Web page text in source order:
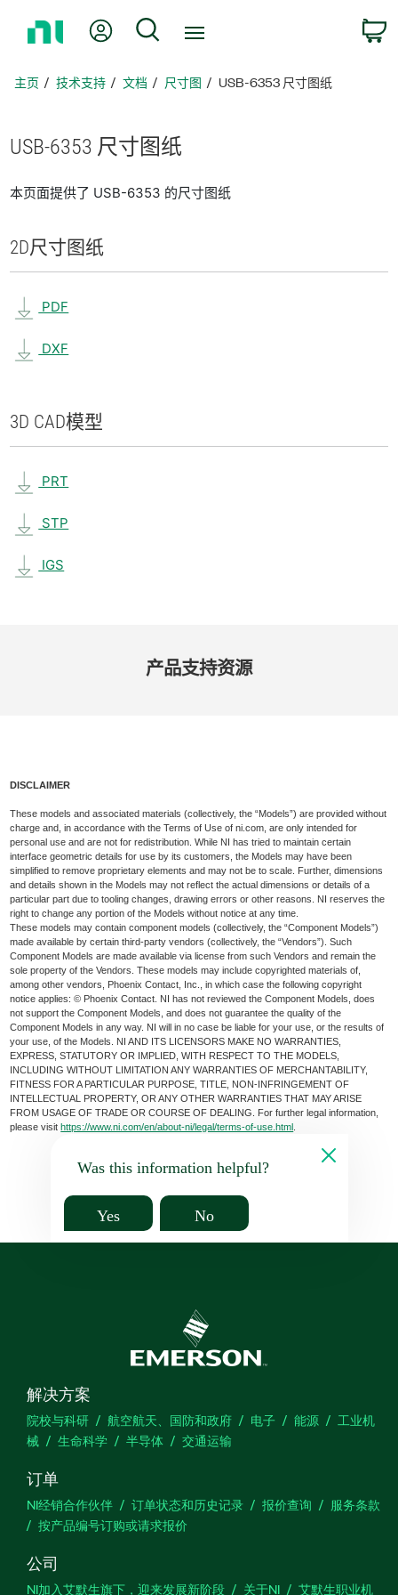
页
我的账户 搜索
主页 技术支持 文档 尺寸图 USB-6353 尺寸图纸
USB-6353 尺寸图纸
本页面提供了 USB-6353 的尺寸图纸
2D尺寸图纸
PDF
DXF
3D CAD模型
PRT
STP
IGS
产品​支持​资源
DISCLAIMER
These models and associated materials (collectively, the “Models”) are provided without
charge and, in accordance with the Terms of Use of ni.com, are only intended for
personal use and are not for redistribution. While NI has tried to maintain certain
interface geometric details for use by its customers, the Models may have been
simplified to remove proprietary elements and may not be to scale. Further, dimensions
and details shown in the Models may not reflect the actual dimensions or details of a
particular part due to tooling changes, drawing errors or other reasons. NI reserves the
right to change any portion of the Models without notice at any time.
These models may contain component models (collectively, the “Component Models”)
made available by certain third-party vendors (collectively, the “Vendors”). Such
Component Models are made available via license from such Vendors and remain the
sole property of the Vendors. These models may include copyrighted materials of,
among other vendors, Phoenix Contact, Inc., in which case the following copyright
notice applies: © Phoenix Contact. NI has not reviewed the Component Models, does
not support the Component Models, and does not guarantee the quality of the
Component Models in any way. NI will in no case be liable for your use, or the results of
your use, of the Models. NI AND ITS LICENSORS MAKE NO WARRANTIES,
EXPRESS, STATUTORY OR IMPLIED, WITH RESPECT TO THE MODELS,
INCLUDING WITHOUT LIMITATION ANY WARRANTIES OF MERCHANTABILITY,
FITNESS FOR A PARTICULAR PURPOSE, TITLE, NON-INFRINGEMENT OF
INTELLECTUAL PROPERTY, OR ANY OTHER WARRANTIES THAT MAY ARISE
FROM USAGE OF TRADE OR COURSE OF DEALING. For further legal information,
please visithttps://www.ni.com/en/about-ni/legal/terms-of-use.html
Was this information helpful?
Yes No
解决方案
院校与科研 航空航天、国防和政府 电子 能源
工业机
械
生命科学 半导体 交通运输
订单
NI经销合作伙伴 订单状态和历史记录 报价查询
服务条款
按产品编号订购或请求报价
公司
NI加入艾默生旗下，迎来发展新阶段 关于NI 艾默生职业机